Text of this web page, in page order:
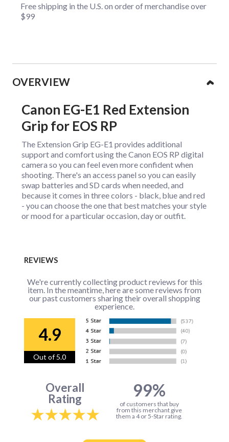
Free shipping in the U.S. on order of merchandise over
$99
OVERVIEW
Canon EG-E1 Red Extension
Grip for EOS RP
The Extension Grip EG-E1 provides additional
support and comfort using the Canon EOS RP digital
camera so you can feel even more confident when
shooting. There's an access panel so you can easily
swap batteries and SD cards when needed, and
because it comes in three colors - black, blue and red
- you can choose the one that best matches your style
or mood for a particular occasion, day or outfit.
REVIEWS
We're currently collecting product reviews for this
item. In the meantime, here are some reviews from
our past customers sharing their overall shopping
experience.
4.9
Out of 5.0
Overall
Rating
99%
of customers that buy
from this merchant give
them a 4 or 5-Star rating.